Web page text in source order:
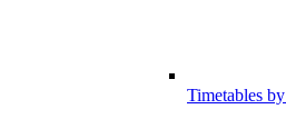
Timetables